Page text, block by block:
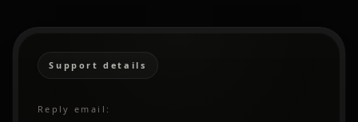
Support details
Reply email: